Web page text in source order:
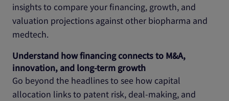
insights to compare your financing, growth, and
valuation projections against other biopharma and
medtech.
Understand how financing connects to M&A,
innovation, and long‑term growth
Go beyond the headlines to see how capital
allocation links to patent risk, deal‑making, and